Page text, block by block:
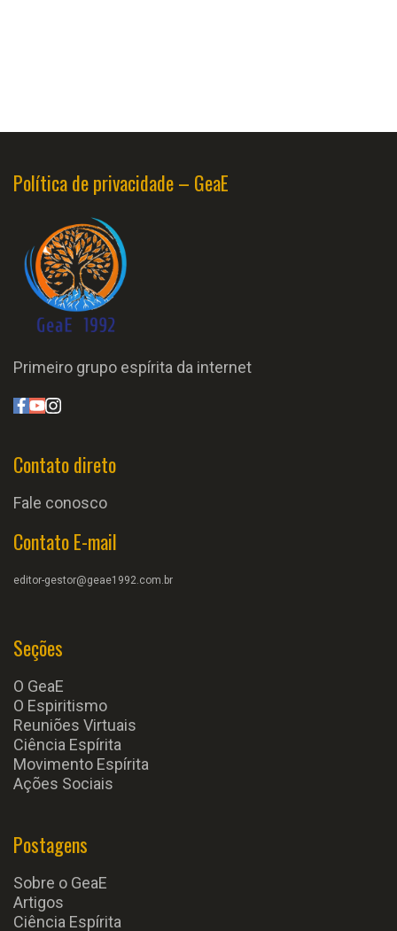
Política de privacidade – GeaE
Primeiro grupo espírita da internet
Contato direto
Fale conosco
Contato E-mail
editor-gestor@geae1992.com.br
Seções
O GeaE
O Espiritismo
Reuniões Virtuais
Ciência Espírita
Movimento Espírita
Ações Sociais
Postagens
Sobre o GeaE
Artigos
Ciência Espírita